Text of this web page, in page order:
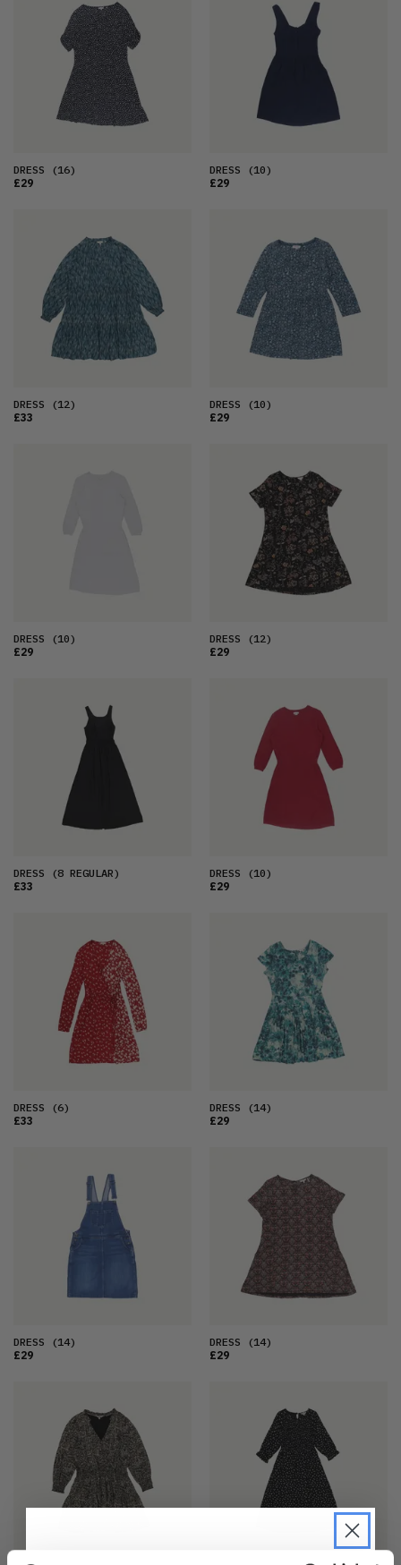
DRESS (16)
£29
DRESS (10)
£29
DRESS (12)
£33
DRESS (10)
£29
DRESS (10)
£29
DRESS (12)
£29
DRESS (8 REGULAR)
£33
DRESS (10)
£29
DRESS (6)
£33
DRESS (14)
£29
DRESS (14)
£29
DRESS (14)
£29